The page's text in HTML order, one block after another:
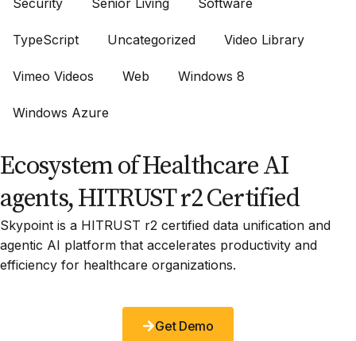
Security Senior Living Software
TypeScript Uncategorized Video Library
Vimeo Videos Web Windows 8
Windows Azure
Ecosystem of Healthcare AI
agents, HITRUST r2 Certified
Skypoint is a HITRUST r2 certified data unification and
agentic AI platform that accelerates productivity and
efficiency for healthcare organizations.
Get Demo